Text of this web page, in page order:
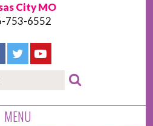
City MO
753-6552
MENU